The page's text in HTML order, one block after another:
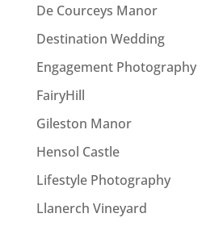
De Courceys Manor
Destination Wedding
Engagement Photography
FairyHill
Gileston Manor
Hensol Castle
Lifestyle Photography
Llanerch Vineyard